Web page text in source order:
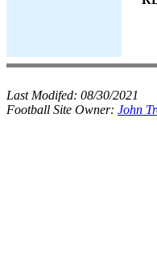
Last Modifed: 08/30/2021
Football Site Owner: John